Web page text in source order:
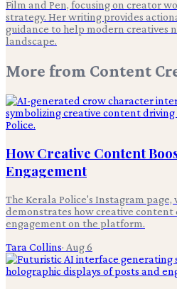
Film and Pen, focusing on creator
strategy. Her writing provides
guidance to help modern creatives
landscape.
More from Content
How Creative Content
Engagement
The Kerala Police's Instagram
demonstrates how creative content
engagement on the platform.
Tara Collins· Aug 6